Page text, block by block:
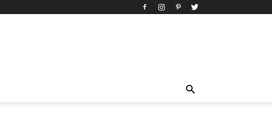
Art
Automobile
Beauty Tips
Brother
Browser
News
Other